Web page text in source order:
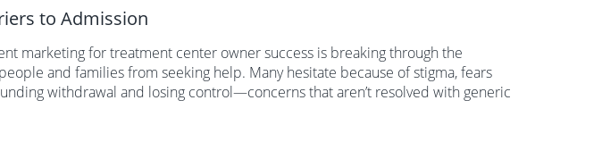
to Admission
marketing for treatment center owner success is breaking through the
and families from seeking help. Many hesitate because of stigma, fears
withdrawal and losing control—concerns that aren’t resolved with generic